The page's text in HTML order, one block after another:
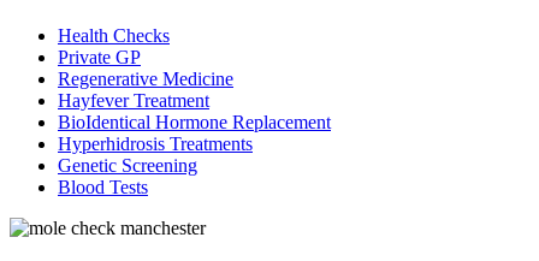
Health Checks
Private GP
Regenerative Medicine
Hayfever Treatment
BioIdentical Hormone Replacement
Hyperhidrosis Treatments
Genetic Screening
Blood Tests